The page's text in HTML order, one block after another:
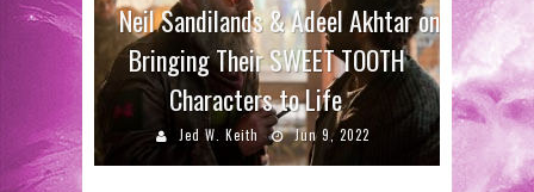
Neil Sandilands & Adeel Akhtar on
Bringing Their SWEET TOOTH
Characters to Life
Jed W. Keith Jun 9, 2022